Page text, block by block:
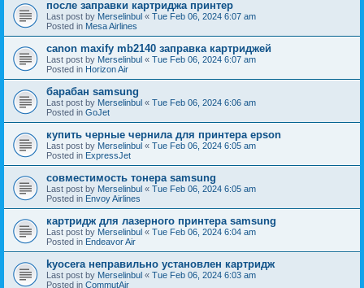
после заправки картриджа принтер
Last post by Merselinbul « Tue Feb 06, 2024 6:07 am
Posted in Mesa Airlines
canon maxify mb2140 заправка картриджей
Last post by Merselinbul « Tue Feb 06, 2024 6:07 am
Posted in Horizon Air
барабан samsung
Last post by Merselinbul « Tue Feb 06, 2024 6:06 am
Posted in GoJet
купить черные чернила для принтера epson
Last post by Merselinbul « Tue Feb 06, 2024 6:05 am
Posted in ExpressJet
совместимость тонера samsung
Last post by Merselinbul « Tue Feb 06, 2024 6:05 am
Posted in Envoy Airlines
картридж для лазерного принтера samsung
Last post by Merselinbul « Tue Feb 06, 2024 6:04 am
Posted in Endeavor Air
kyocera неправильно установлен картридж
Last post by Merselinbul « Tue Feb 06, 2024 6:03 am
Posted in CommutAir